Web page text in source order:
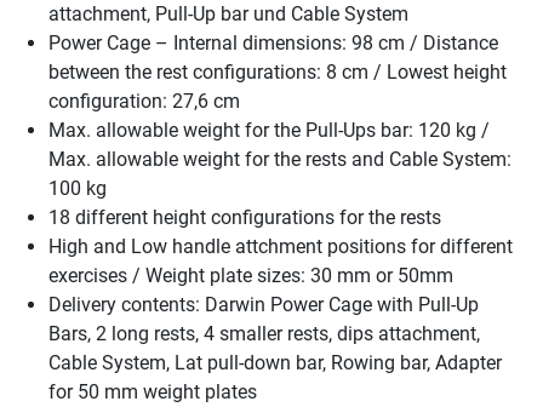
attachment, Pull-Up bar und Cable System
Power Cage – Internal dimensions: 98 cm / Distance
between the rest configurations: 8 cm / Lowest height
configuration: 27,6 cm
Max. allowable weight for the Pull-Ups bar: 120 kg /
Max. allowable weight for the rests and Cable System:
100 kg
18 different height configurations for the rests
High and Low handle attchment positions for different
exercises / Weight plate sizes: 30 mm or 50mm
Delivery contents: Darwin Power Cage with Pull-Up
Bars, 2 long rests, 4 smaller rests, dips attachment,
Cable System, Lat pull-down bar, Rowing bar, Adapter
for 50 mm weight plates